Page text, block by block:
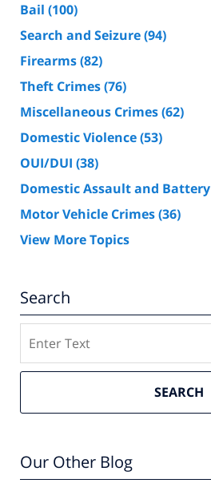
Bail (100)
Search and Seizure(94)
Firearms(82)
Theft Crimes(76)
Miscellaneous Crimes(62)
Domestic Violence(53)
OUI/DUI (38)
Domestic Assault and Battery
Motor Vehicle Crimes(36)
View More Topics
Search
SEARCH
Our Other Blog